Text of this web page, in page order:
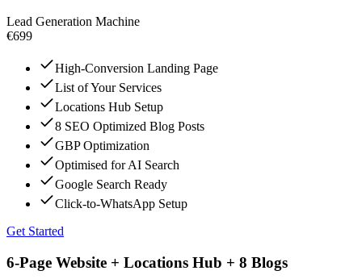
Lead Generation Machine
€699
High-Conversion Landing Page
List of Your Services
Locations Hub Setup
8 SEO Optimized Blog Posts
GBP Optimization
Optimised for AI Search
Google Search Ready
Click-to-WhatsApp Setup
Get Started
6-Page Website + Locations Hub + 8 Blogs